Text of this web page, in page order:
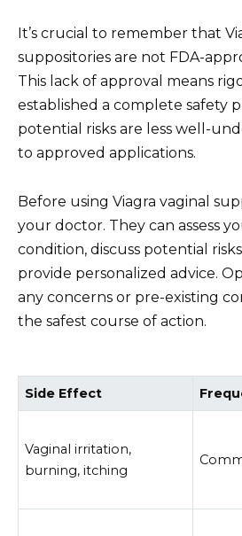
It’s crucial to remember that
suppositories are not FDA-
This lack of approval means
established a complete safety
potential risks are less well-
to approved applications.
Before using Viagra vaginal
your doctor. They can assess
condition, discuss potential
provide personalized advice.
any concerns or pre-existing
the safest course of action.
Side Effect
Vaginal irritation,
burning, itching